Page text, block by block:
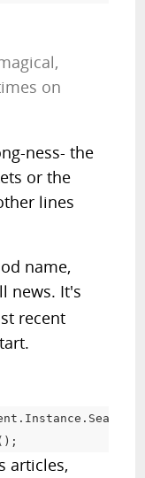
on
ness- the
or the
lines
name,
news. It's
recent
. Instance . Search
) ;
articles,